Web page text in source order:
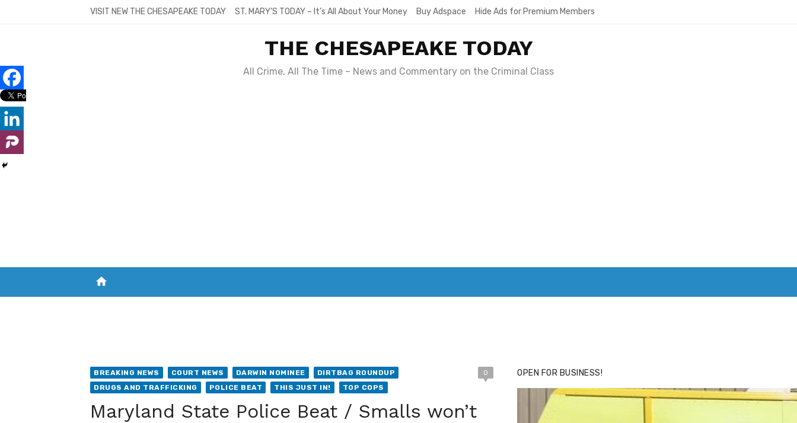
VISIT NEW THE CHESAPEAKE TODAY ST. MARY’S TODAY – It’s All About Your Money Buy Adspace Hide Ads for Premium Members
THE CHESAPEAKE TODAY
All Crime, All The Time – News and Commentary on the Criminal Class
home
BREAKING NEWS COURT NEWS DARWIN NOMINEE
DIRTBAG ROUNDUP
DRUGS AND TRAFFICKING
POLICE BEAT THIS JUST IN! TOP COPS
0
Maryland State Police Beat / Smalls won’t
OPEN FOR BUSINESS!